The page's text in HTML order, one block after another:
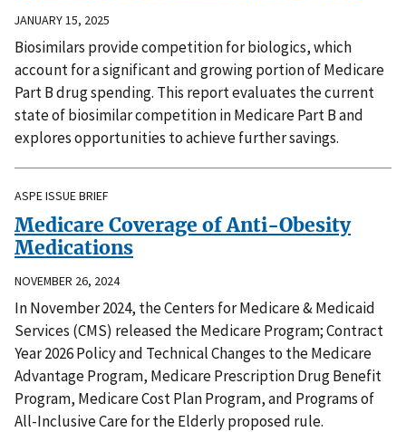
JANUARY 15, 2025
Biosimilars provide competition for biologics, which
account for a significant and growing portion of Medicare
Part B drug spending. This report evaluates the current
state of biosimilar competition in Medicare Part B and
explores opportunities to achieve further savings.
ASPE ISSUE BRIEF
Medicare Coverage of Anti-Obesity
Medications
NOVEMBER 26, 2024
In November 2024, the Centers for Medicare & Medicaid
Services (CMS) released the Medicare Program; Contract
Year 2026 Policy and Technical Changes to the Medicare
Advantage Program, Medicare Prescription Drug Benefit
Program, Medicare Cost Plan Program, and Programs of
All-Inclusive Care for the Elderly proposed rule.